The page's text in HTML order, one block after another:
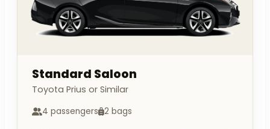
Standard Saloon
Toyota Prius or Similar
4 passengers 2 bags